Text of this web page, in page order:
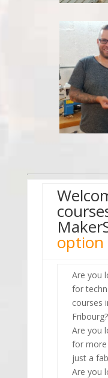
option
Are you
for
courses
Fribourg?
Are you
for more
just a
Are you